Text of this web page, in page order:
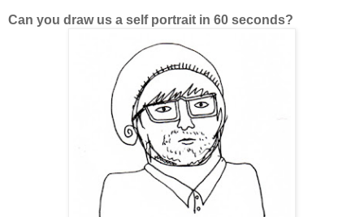
Can you draw us a self portrait in 60 seconds?